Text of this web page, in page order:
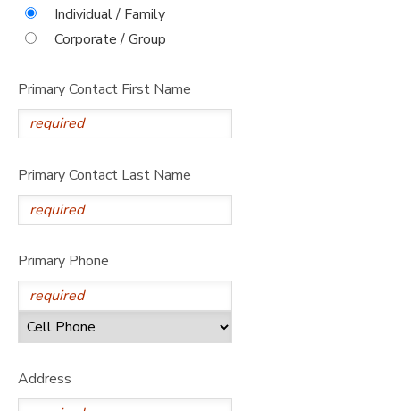
Individual / Family
Corporate / Group
Primary Contact First Name
Primary Contact Last Name
Primary Phone
Address
STORE DEPOSITS
DONATIONS